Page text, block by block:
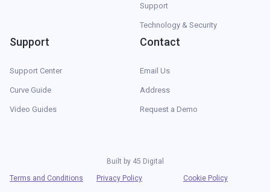
Support
Technology & Security
Support
Support Center
Curve Guide
Video Guides
Contact
Email Us
Address
Request a Demo
Built by 45 Digital
Terms and Conditions
Privacy Policy Cookie Policy